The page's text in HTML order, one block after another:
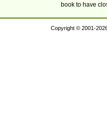
book to have
Copyright © 2001-